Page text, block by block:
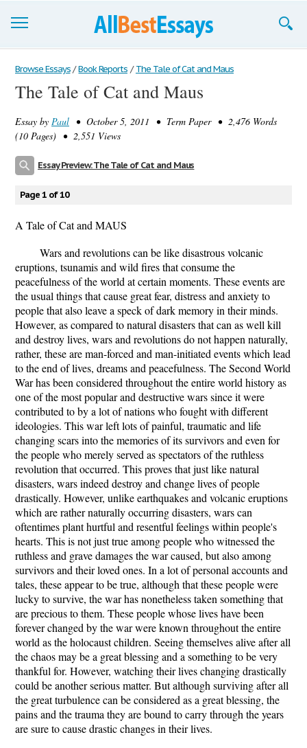
Browse Essays
Join now!
Login
Browse Essays / Book Reports / The Tale of Cat and Maus
The Tale of Cat and Maus
Essay by Paul • October 5, 2011 • Term Paper • 2,476 Words
(10 Pages) • 2,551 Views
Essay Preview: The Tale of Cat and Maus
Page 1 of 10
A Tale of Cat and MAUS
Wars and revolutions can be like disastrous volcanic
eruptions, tsunamis and wild fires that consume the
peacefulness of the world at certain moments. These events are
the usual things that cause great fear, distress and anxiety to
people that also leave a speck of dark memory in their minds.
However, as compared to natural disasters that can as well kill
and destroy lives, wars and revolutions do not happen naturally,
rather, these are man-forced and man-initiated events which lead
to the end of lives, dreams and peacefulness. The Second World
War has been considered throughout the entire world history as
one of the most popular and destructive wars since it were
contributed to by a lot of nations who fought with different
ideologies. This war left lots of painful, traumatic and life
changing scars into the memories of its survivors and even for
the people who merely served as spectators of the ruthless
revolution that occurred. This proves that just like natural
disasters, wars indeed destroy and change lives of people
drastically. However, unlike earthquakes and volcanic eruptions
which are rather naturally occurring disasters, wars can
oftentimes plant hurtful and resentful feelings within people's
hearts. This is not just true among people who witnessed the
ruthless and grave damages the war caused, but also among
survivors and their loved ones. In a lot of personal accounts and
tales, these appear to be true, although that these people were
lucky to survive, the war has nonetheless taken something that
are precious to them. These people whose lives have been
forever changed by the war were known throughout the entire
world as the holocaust children. Seeing themselves alive after all
the chaos may be a great blessing and a something to be very
thankful for. However, watching their lives changing drastically
could be another serious matter. But although surviving after all
the great turbulence can be considered as a great blessing, the
pains and the trauma they are bound to carry through the years
are sure to cause drastic changes in their lives.